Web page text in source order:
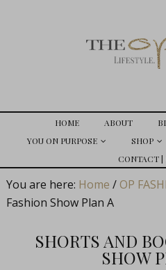
HOME ABOUT
YOU ON PURPOSE
SHOP
CONTACT |
You are here: Home / OP
Fashion Show Plan A
SHORTS AND
SHOW